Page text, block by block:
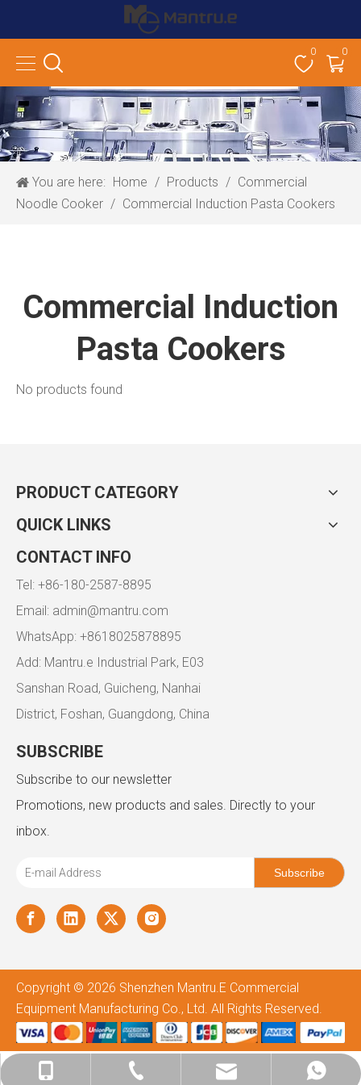
0 0
You are here: Home / Products / Commercial
Noodle Cooker / Commercial Induction Pasta Cookers
Commercial Induction
Pasta Cookers
No products found
PRODUCT CATEGORY
QUICK LINKS
CONTACT INFO
Tel: +86-180-2587-8895
Email: admin@mantru.com
WhatsApp: +8618025878895
Add: Mantru.e Industrial Park, E03
Sanshan Road, Guicheng, Nanhai
District, Foshan, Guangdong, China
+86-180-2587-8895
+86-757-8127-3509
admin@mantru.com
+8618025878895
SUBSCRIBE
Subscribe to our newsletter
Promotions, new products and sales. Directly to your
inbox.
Subscribe
Copyright © 2026 Shenzhen Mantru.E Commercial
Equipment Manufacturing Co., Ltd. All Rights Reserved.